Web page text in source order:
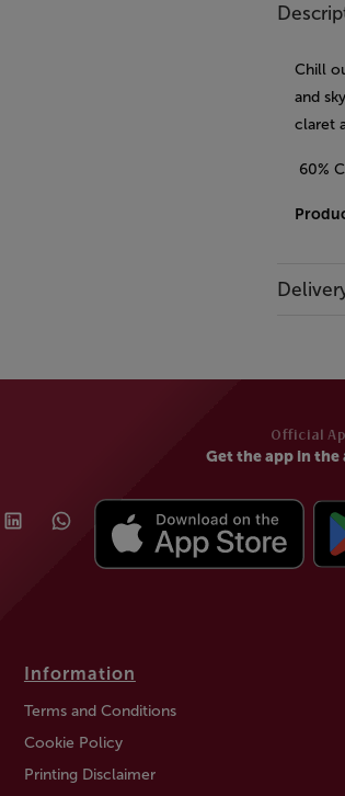
Chill
and
claret
60%
Official
Get the app in the
Information
Terms and Conditions
Cookie Policy
Printing Disclaimer